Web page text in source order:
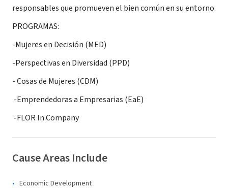
responsables que promueven el bien común en su entorno.
PROGRAMAS:
-Mujeres en Decisión (MED)
-Perspectivas en Diversidad (PPD)
- Cosas de Mujeres (CDM)
-Emprendedoras a Empresarias (EaE)
-FLOR In Company
Cause Areas Include
Economic Development